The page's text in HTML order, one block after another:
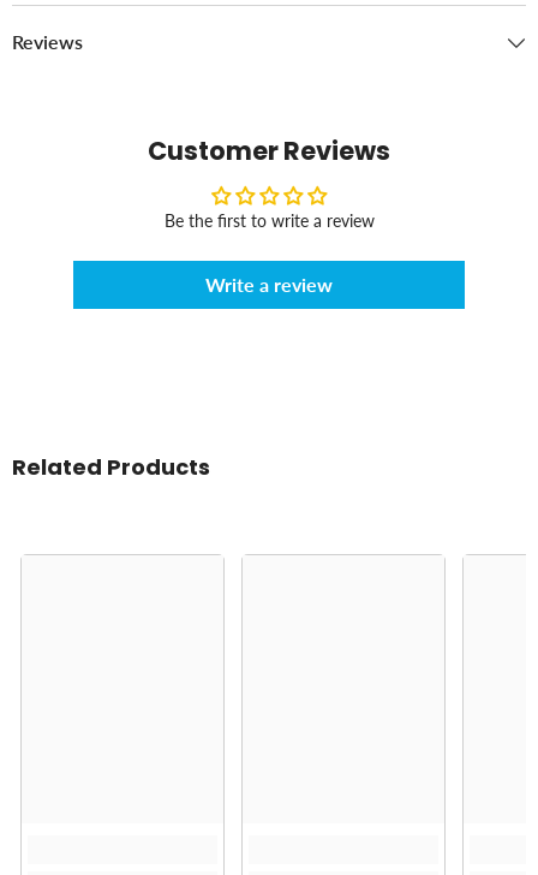
Reviews
Customer Reviews
Be the first to write a review
Write a review
Related Products